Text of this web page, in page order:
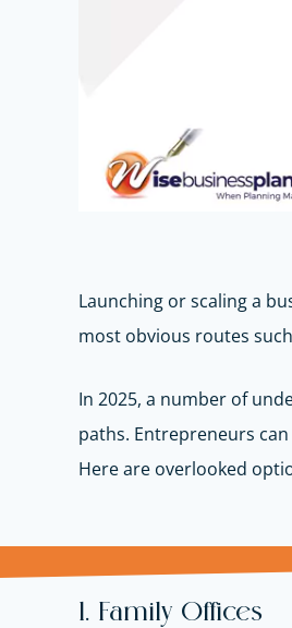
Launching or scaling a
most obvious routes
In 2025, a number of
paths. Entrepreneurs
Here are overlooked
1. Family Offices